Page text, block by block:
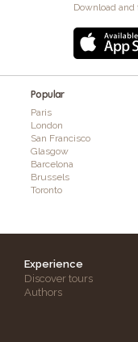
Download
Popular
Paris
London
San Francisco
Glasgow
Barcelona
Brussels
Toronto
Experience
Discover tours
Authors